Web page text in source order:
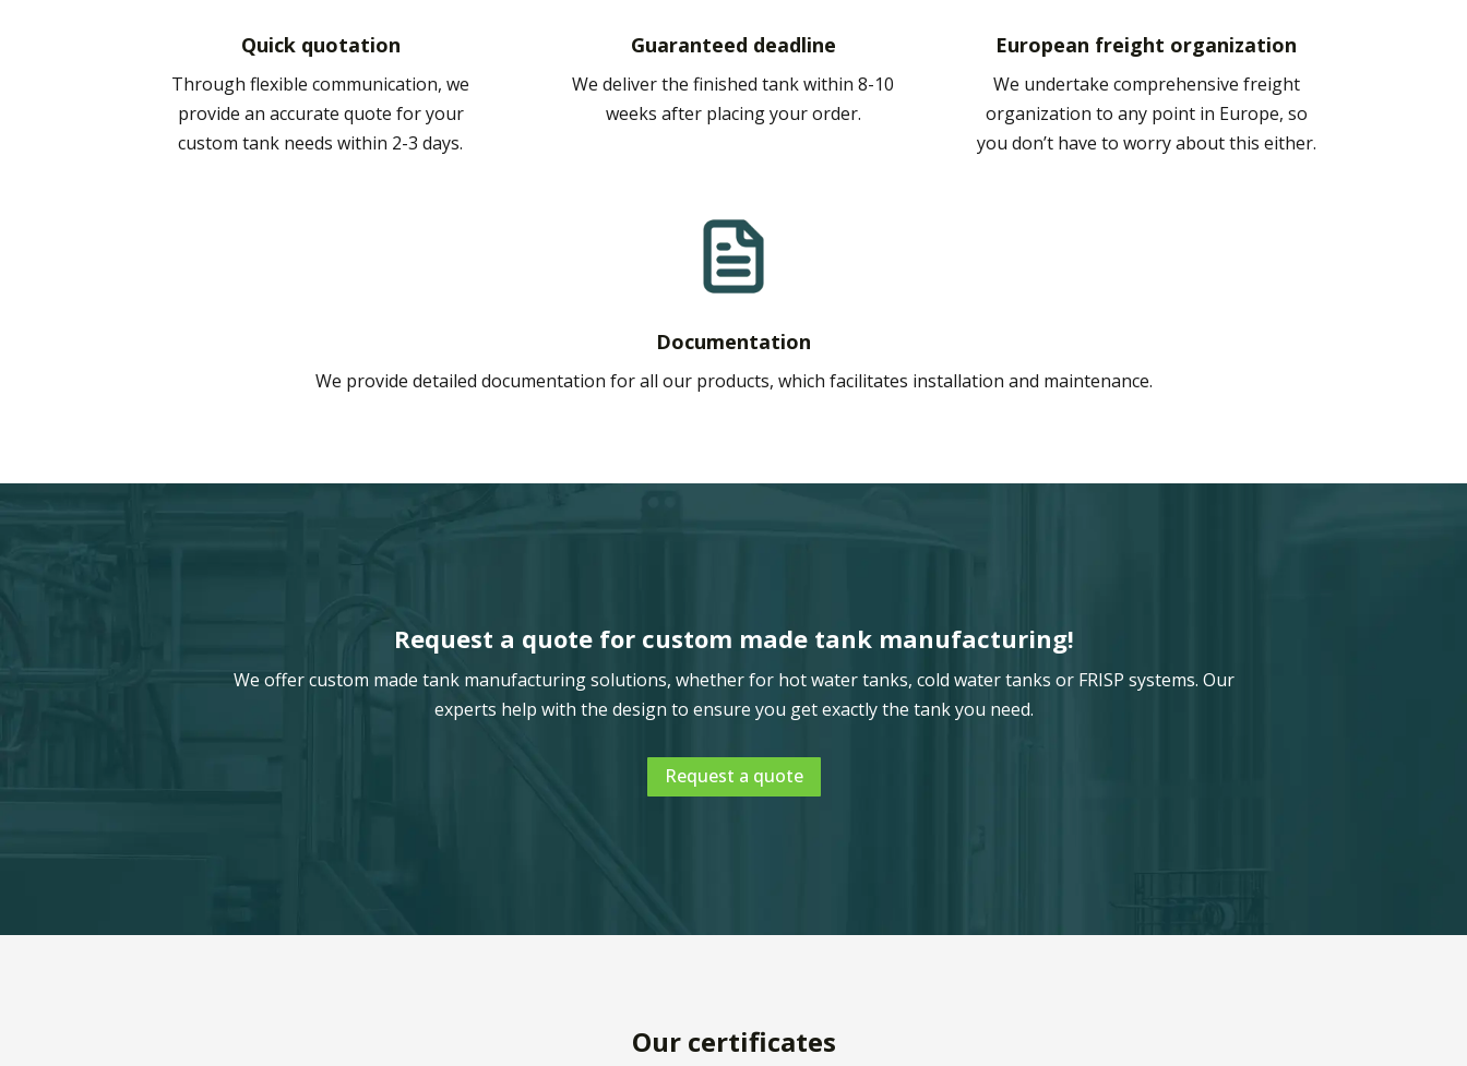
Quick quotation
Through flexible communication, we
provide an accurate quote for your
custom tank needs within 2-3 days.
Guaranteed deadline
We deliver the finished tank within 8-10
weeks after placing your order.
European freight organization
We undertake comprehensive freight
organization to any point in Europe, so
you don’t have to worry about this either.
Documentation
We provide detailed documentation for all our products, which facilitates installation and maintenance.
Request a quote for custom made tank manufacturing!
We offer custom made tank manufacturing solutions, whether for hot water tanks, cold water tanks or FRISP systems. Our
experts help with the design to ensure you get exactly the tank you need.
Request a quote
Our certificates